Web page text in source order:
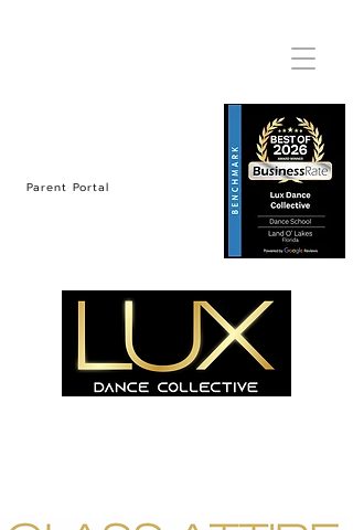
Parent Portal